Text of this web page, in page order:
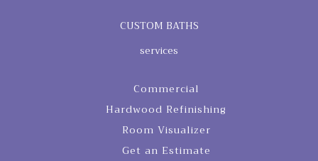
CUSTOM BATHS
services
Commercial
Hardwood Refinishing
Room Visualizer
Get an Estimate